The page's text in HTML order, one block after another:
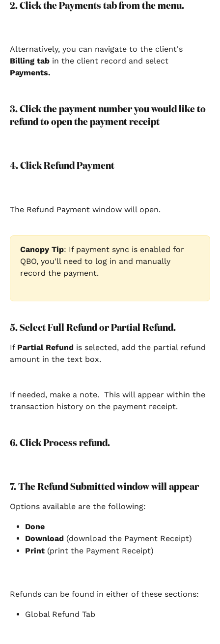
2. Click the Payments tab from the menu.
Alternatively, you can navigate to the client's
Billing tab in the client record and select
Payments.
3. Click the payment number you would like to
refund to open the payment receipt
4. Click Refund Payment
The Refund Payment window will open.
Canopy Tip: If payment sync is enabled for
QBO, you'll need to log in and manually
record the payment.
5. Select Full Refund or Partial Refund.
If Partial Refund is selected, add the partial refund
amount in the text box.
If needed, make a note.  This will appear within the
transaction history on the payment receipt.
6. Click Process refund.
7. The Refund Submitted window will appear
Options available are the following:
Done
Download (download the Payment Receipt)
Print (print the Payment Receipt)
Refunds can be found in either of these sections:
Global Refund Tab